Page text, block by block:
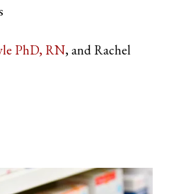
PhD, RN and Rachel